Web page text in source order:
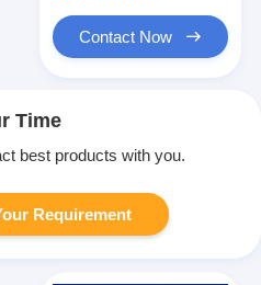
Contact Now
Time
best products with you.
Requirement